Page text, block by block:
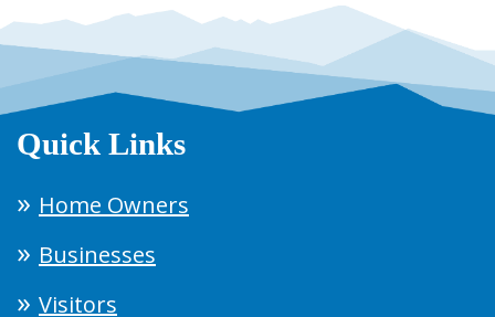
Quick Links
Home Owners
Businesses
Visitors